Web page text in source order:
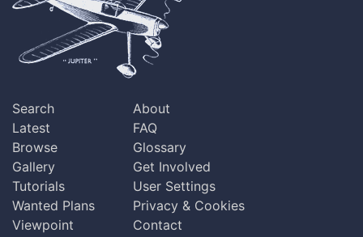
Search
Latest
Browse
Gallery
Tutorials
Wanted Plans
Viewpoint
About
FAQ
Glossary
Get Involved
User Settings
Privacy & Cookies
Contact